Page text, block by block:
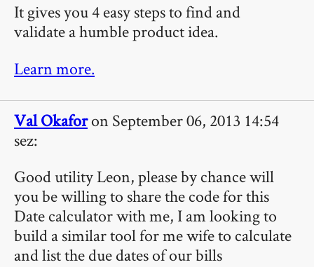
It gives you 4 easy steps to find and
validate a humble product idea.
Learn more.
Val Okaforon September 06, 2013 14:54
sez:
Good utility Leon, please by chance will
you be willing to share the code for this
Date calculator with me, I am looking to
build a similar tool for me wife to calculate
and list the due dates of our bills